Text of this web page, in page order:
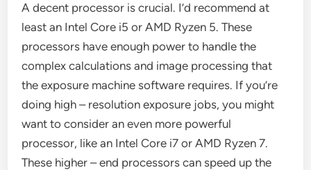
A decent processor is crucial. I’d recommend at
least an Intel Core i5 or AMD Ryzen 5. These
processors have enough power to handle the
complex calculations and image processing that
the exposure machine software requires. If you’re
doing high – resolution exposure jobs, you might
want to consider an even more powerful
processor, like an Intel Core i7 or AMD Ryzen 7.
These higher – end processors can speed up the